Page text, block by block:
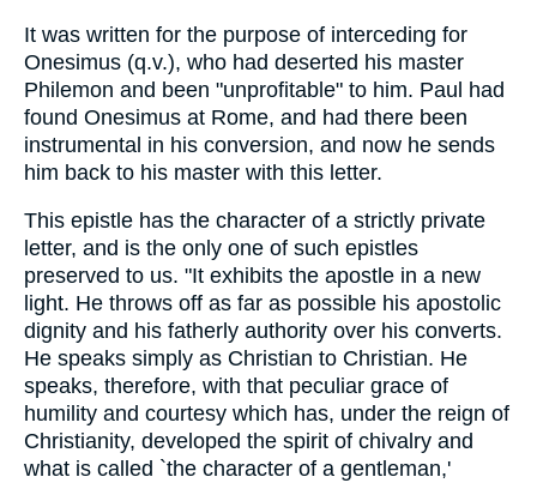
It was written for the purpose of interceding for
Onesimus (q.v.), who had deserted his master
Philemon and been "unprofitable" to him. Paul had
found Onesimus at Rome, and had there been
instrumental in his conversion, and now he sends
him back to his master with this letter.
This epistle has the character of a strictly private
letter, and is the only one of such epistles
preserved to us. "It exhibits the apostle in a new
light. He throws off as far as possible his apostolic
dignity and his fatherly authority over his converts.
He speaks simply as Christian to Christian. He
speaks, therefore, with that peculiar grace of
humility and courtesy which has, under the reign of
Christianity, developed the spirit of chivalry and
what is called `the character of a gentleman,'